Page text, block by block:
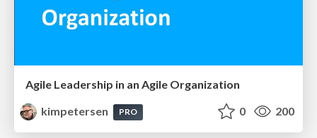
Agile Leadership in an Agile Organization
kimpetersen
PRO 0 200